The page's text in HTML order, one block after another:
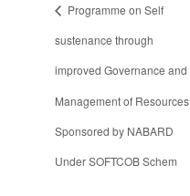
Programme on Self
sustenance through
improved Governance and
Management of Resources
Sponsored by NABARD
Under SOFTCOB Schem